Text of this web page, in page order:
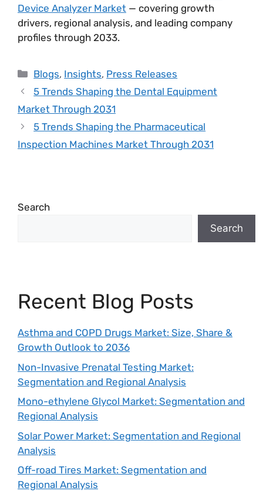
Device Analyzer Market — covering growth
drivers, regional analysis, and leading company
profiles through 2033.
Blogs, Insights, Press Releases
5 Trends Shaping the Dental Equipment
Market Through 2031
5 Trends Shaping the Pharmaceutical
Inspection Machines Market Through 2031
Search
Search
Recent Blog Posts
Asthma and COPD Drugs Market: Size, Share &
Growth Outlook to 2036
Non-Invasive Prenatal Testing Market:
Segmentation and Regional Analysis
Mono-ethylene Glycol Market: Segmentation and
Regional Analysis
Solar Power Market: Segmentation and Regional
Analysis
Off-road Tires Market: Segmentation and
Regional Analysis